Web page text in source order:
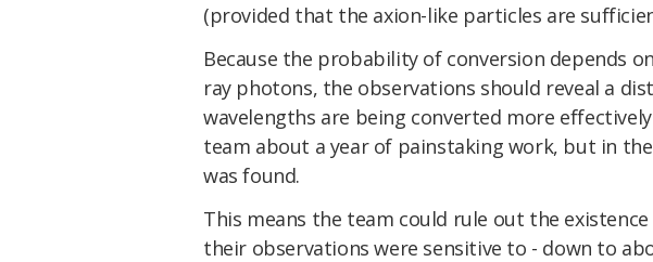
(provided that the axion-like particles are
Because the probability of conversion depends
ray photons, the observations should reveal a
wavelengths are being converted more
team about a year of painstaking work, but in
was found.
This means the team could rule out the
their observations were sensitive to - down to